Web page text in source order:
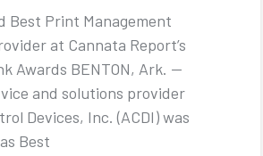
Best Print Management
at Cannata Report’s
Awards BENTON, Ark. —
and solutions provider
Devices, Inc. (ACDI) was
Best